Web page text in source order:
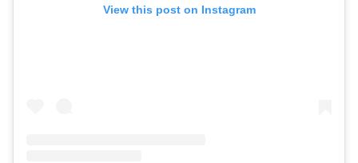
View this post on Instagram